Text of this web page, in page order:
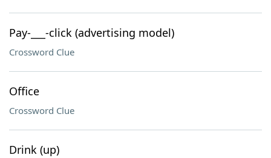
Pay-___-click (advertising model)
Crossword Clue
Office
Crossword Clue
Drink (up)